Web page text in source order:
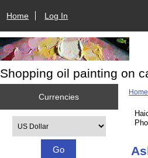
Home Log In
Shopping oil painting on
Currencies
Home